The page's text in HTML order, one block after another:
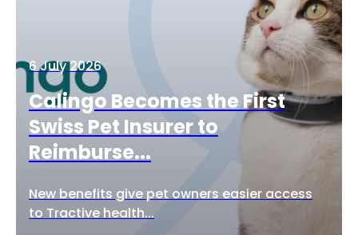
6 July 2026
Calingo Becomes the First
Swiss Pet Insurer to
Reimburse...
New benefits give pet owners easier access
to Tractive health...